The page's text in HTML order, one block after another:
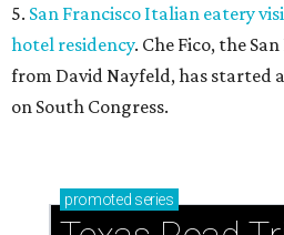
5. San Francisco Italian eatery
hotel residency. Che Fico, the
from David Nayfeld, has started
on South Congress.
promoted series